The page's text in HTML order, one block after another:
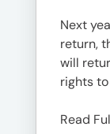
Next
return,
will
rights to
Read